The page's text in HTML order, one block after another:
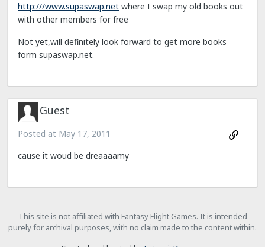
http:///www.supaswap.net where I swap my old books out
with other members for free
Not yet,will definitely look forward to get more books
form supaswap.net.
Guest
Posted at May 17, 2011
cause it woud be dreaaaamy
This site is not affiliated with Fantasy Flight Games. It is intended
purely for archival purposes, with no claim made to the content within.